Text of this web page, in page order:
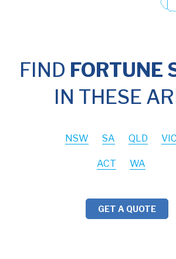
FIND FORTUNE
IN THESE
NSW SA QLD VIC
ACT WA
GET A QUOTE